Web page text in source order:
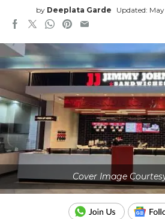
by Deeplata Garde Updated:
Cover Image